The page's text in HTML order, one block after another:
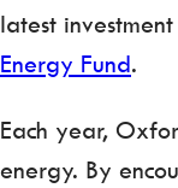
latest
Energy Fund.
Each year,
energy. By